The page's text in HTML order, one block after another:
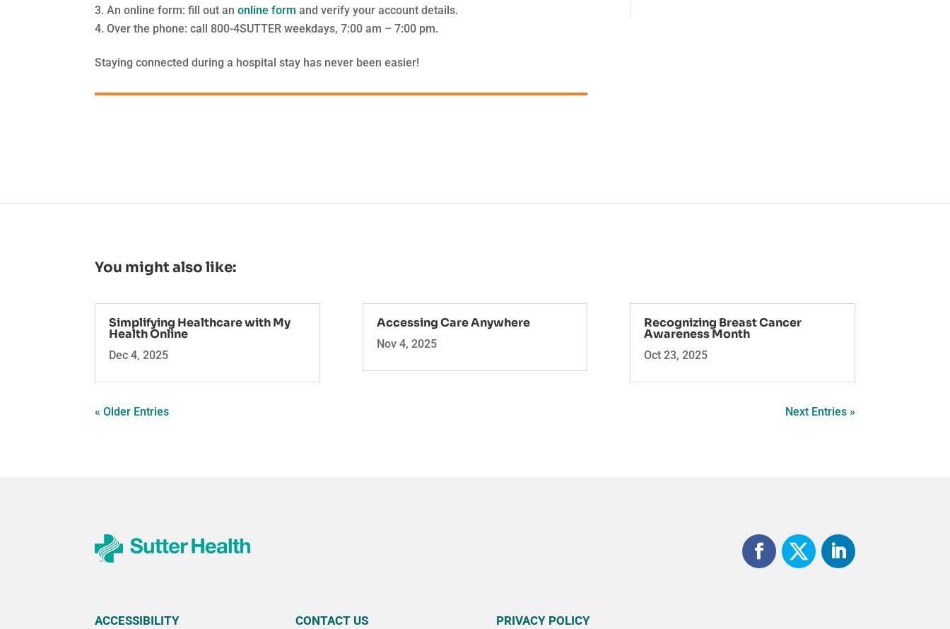
An online form: fill out anonline form and verify your account details.
Over the phone: call 800-4SUTTER weekdays, 7:00 am – 7:00 pm.
Staying connected during a hospital stay has never been easier!
You might also like:
Simplifying Healthcare with My
Health Online
Dec 4, 2025
Accessing Care Anywhere
Nov 4, 2025
Recognizing Breast Cancer
Awareness Month
Oct 23, 2025
« Older Entries Next Entries »
ACCESSIBILITY CONTACT US PRIVACY POLICY